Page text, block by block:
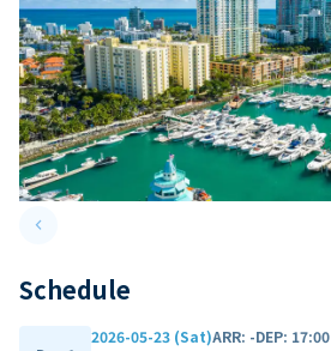
keyboard_arrow_leftPrevious slide
Schedule
2026-05-23 (Sat)ARR: -DEP: 17:00